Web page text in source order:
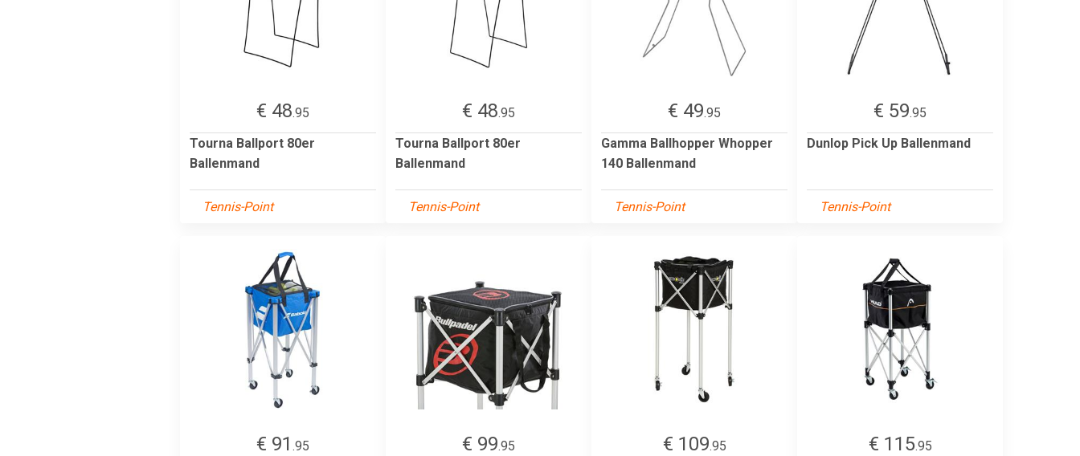
€ 48.95
Tourna Ballport 80er
Ballenmand
Tennis-Point
€ 48.95
Tourna Ballport 80er
Ballenmand
Tennis-Point
€ 49.95
Gamma Ballhopper Whopper
140 Ballenmand
Tennis-Point
€ 59.95
Dunlop Pick Up Ballenmand
Tennis-Point
€ 91 .95
€ 99.95
€ 109.95
€ 115.95